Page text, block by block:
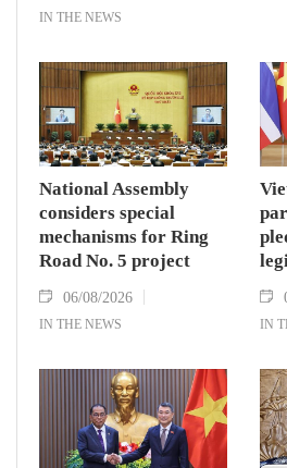
IN THE NEWS
National Assembly
considers special
mechanisms for Ring
Road No. 5 project
06/08/2026
IN THE NEWS IN